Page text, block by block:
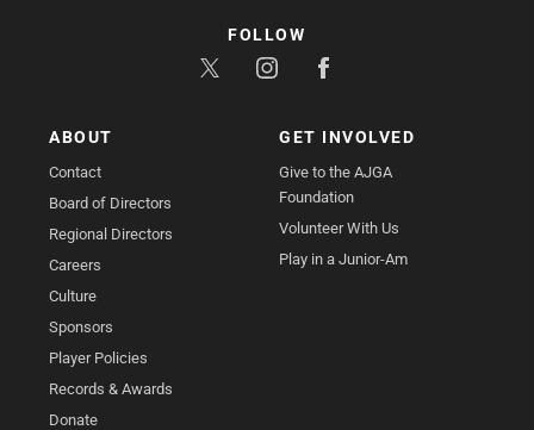
ABOUT
Contact
Board of Directors
Regional Directors
Careers
Culture
Sponsors
Player Policies
Records & Awards
Donate
GET INVOLVED
Give to the AJGA
Foundation
Volunteer With Us
Play in a Junior-Am
FOLLOW